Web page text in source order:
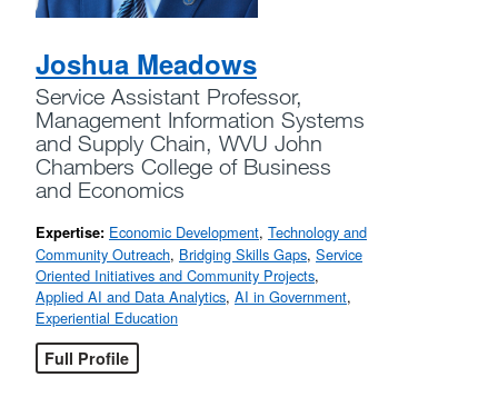
Joshua Meadows
Service Assistant Professor,
Management Information Systems
and Supply Chain, WVU John
Chambers College of Business
and Economics
Expertise: Economic Development, Technology and
Community Outreach, Bridging Skills Gaps, Service
Oriented Initiatives and Community Projects,
Applied AI and Data Analytics, AI in Government,
Experiential Education
Full Profile